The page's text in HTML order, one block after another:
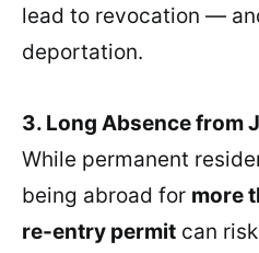
lead to revocation —
deportation.
3. Long Absence from
While permanent
being abroad for more
re-entry permit can